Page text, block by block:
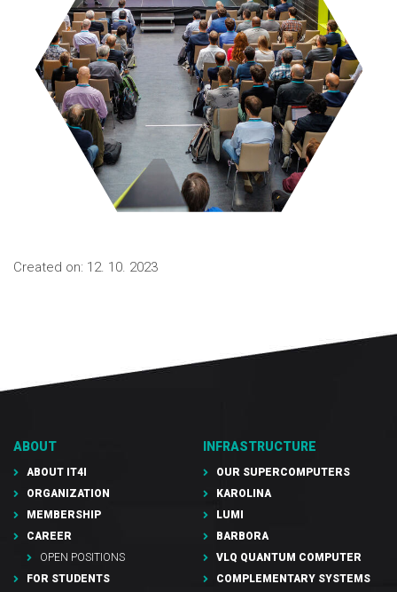
Created on: 12. 10. 2023
ABOUT
ABOUT IT4I
ORGANIZATION
MEMBERSHIP
CAREER
OPEN POSITIONS
FOR STUDENTS
INFRASTRUCTURE
OUR SUPERCOMPUTERS
KAROLINA
LUMI
BARBORA
VLQ QUANTUM COMPUTER
COMPLEMENTARY SYSTEMS